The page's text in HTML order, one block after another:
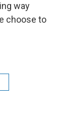
way
choose to